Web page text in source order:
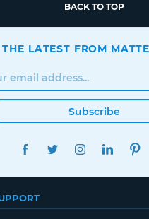
BACK TO TOP
THE LATEST FROM
Subscribe
FACEBOOKTWITTERINSTAGRAM